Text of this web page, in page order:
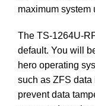
maximum system
The TS-1264U-
default. You will
hero operating
such as ZFS
prevent data